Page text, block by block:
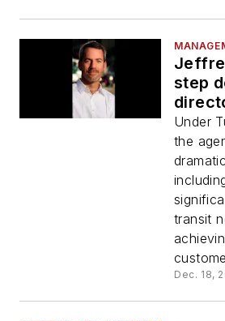
step
end
Under
the
transit
Dec. 18,